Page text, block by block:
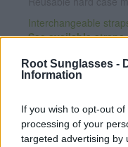
Root Sunglasses -
Information
If you wish to opt-out
processing of your
targeted advertising by
Interchangeable
See available straps
Personalize your